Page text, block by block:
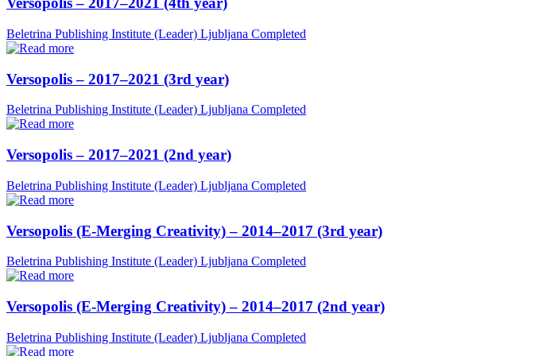
Beletrina Publishing Institute (Leader) Ljubljana Completed
Versopolis – 2017–2021 (3rd year)
Beletrina Publishing Institute (Leader) Ljubljana Completed
Versopolis – 2017–2021 (2nd year)
Beletrina Publishing Institute (Leader) Ljubljana Completed
Versopolis (E-Merging Creativity) – 2014–2017 (3rd year)
Beletrina Publishing Institute (Leader) Ljubljana Completed
Versopolis (E-Merging Creativity) – 2014–2017 (2nd year)
Beletrina Publishing Institute (Leader) Ljubljana Completed